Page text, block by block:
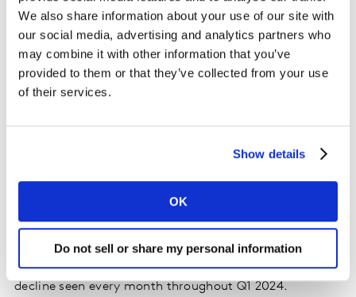
We also share information about your use of our site with
our social media, advertising and analytics partners who
may combine it with other information that you’ve
provided to them or that they’ve collected from your use
of their services.
Show details
OK
Do not sell or share my personal information
spot in the first quarter of the year with 16% of market
share. Slow Horses & Ted Lasso continue to act as a
strong catalyst for attracting new subscribers, whilst
WW2 series Masters of The Air accounted for 12% of
new title driven subscriptions. Almost half of AppleTV+
quarter. AppleTV+ is managing to reach a far wider
audience than seen previously, with the majority of its
bracket, reducing its previous heavy reliance on
younger audiences. Free trials continue to bolster
AppleTV+ numbers, but the proportion paying for the
service has risen for the last 9 months. There are signs
churn rates are being managed more effectively, with a
decline seen every month throughout Q1 2024.